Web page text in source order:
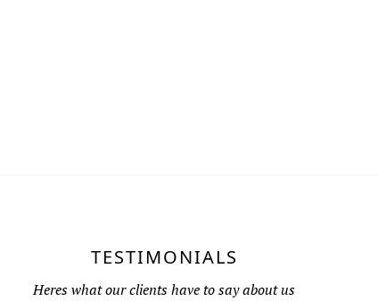
TESTIMONIALS
Heres what our clients have to say about us